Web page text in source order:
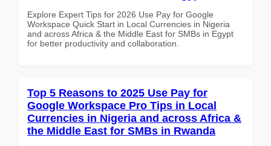
Explore Expert Tips for 2026 Use Pay for Google
Workspace Quick Start in Local Currencies in Nigeria
and across Africa & the Middle East for SMBs in Egypt
for better productivity and collaboration.
Top 5 Reasons to 2025 Use Pay for
Google Workspace Pro Tips in Local
Currencies in Nigeria and across Africa &
the Middle East for SMBs in Rwanda